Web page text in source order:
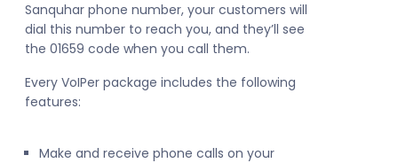
Sanquhar phone number, your customers will
dial this number to reach you, and they’ll see
the 01659 code when you call them.
Every VoIPer package includes the following
features:
Make and receive phone calls on your